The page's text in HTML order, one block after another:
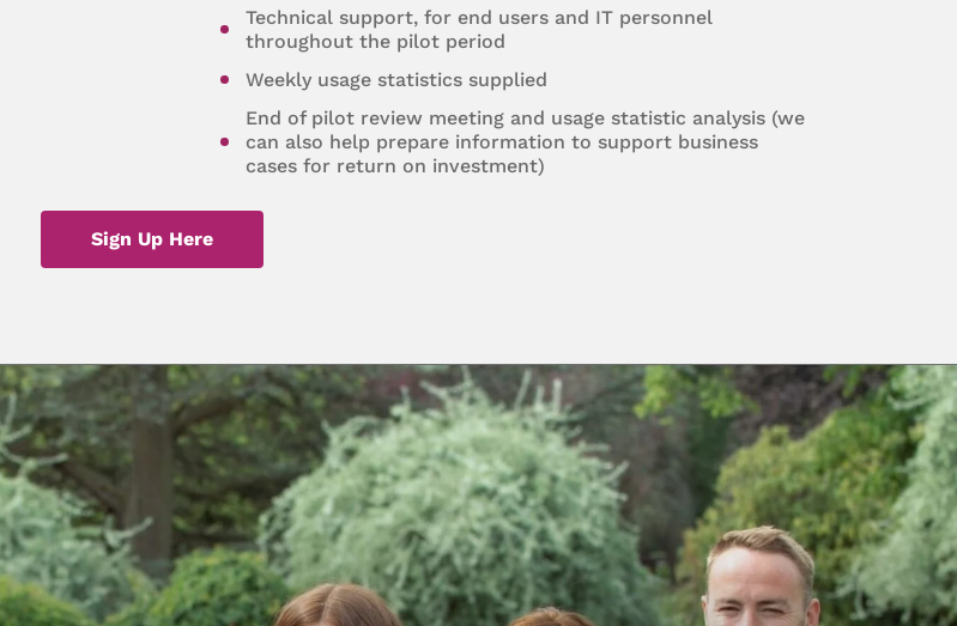
Technical support, for end users and IT personnel
throughout the pilot period
Weekly usage statistics supplied
End of pilot review meeting and usage statistic analysis (we
can also help prepare information to support business
cases for return on investment)
Sign Up Here